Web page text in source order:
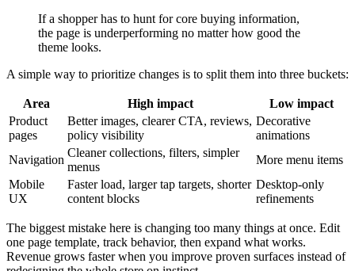
If a shopper has to hunt for core buying information,
the page is underperforming no matter how good the
theme looks.
A simple way to prioritize changes is to split them into three buckets:
Area High impact
Low impact
Product
pages
Better images, clearer CTA, reviews,
policy visibility
Decorative
animations
Navigation
Cleaner collections, filters, simpler
menus
More menu items
Mobile
UX
Faster load, larger tap targets, shorter
content blocks
Desktop-only
refinements
The biggest mistake here is changing too many things at once. Edit
one page template, track behavior, then expand what works.
Revenue grows faster when you improve proven surfaces instead of